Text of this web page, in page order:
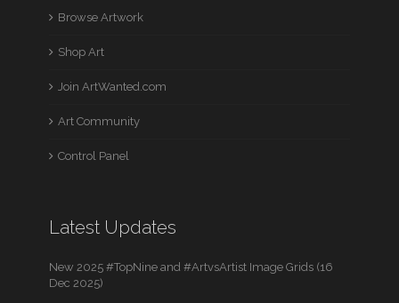
Browse Artwork
Shop Art
Join ArtWanted.com
Art Community
Control Panel
Latest Updates
New 2025 #TopNine and #ArtvsArtist Image Grids (16
Dec 2025)